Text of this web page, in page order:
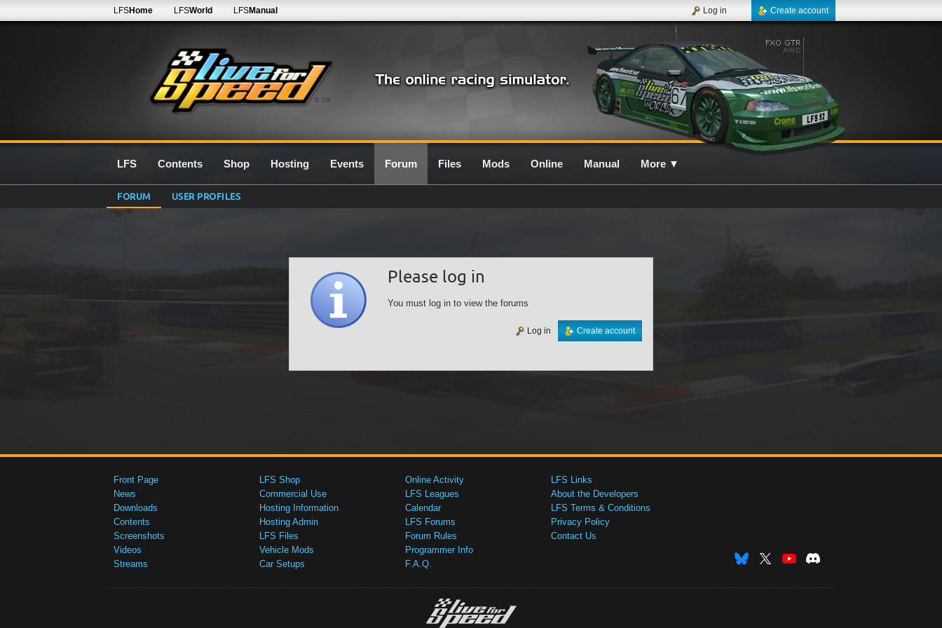
0.7G
LFSHome LFSWorld LFSManual Create account
Log in
LFS Contents Shop Hosting Events Forum Files Mods Online Manual More ▼
FORUM USER PROFILES
Please log in
You must log in to view the forums
Create account
Log in
Front Page
News
Downloads
Contents
Screenshots
Videos
Streams
LFS Shop
Commercial Use
Hosting Information
Hosting Admin
LFS Files
Vehicle Mods
Car Setups
Online Activity
LFS Leagues
Calendar
LFS Forums
Forum Rules
Programmer Info
F.A.Q.
LFS Links
About the Developers
LFS Terms & Conditions
Privacy Policy
Contact Us